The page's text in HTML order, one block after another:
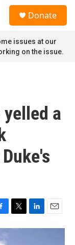
Donate
issues at our
on the issue.
yelled a
T
w
L
i
E
m